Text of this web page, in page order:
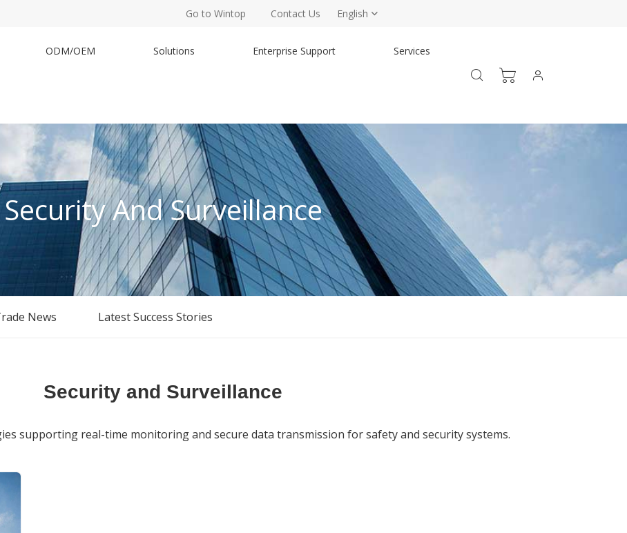
Go to Wintop Contact Us English
ODM/OEM Solutions Enterprise Support Services
Security And Surveillance
News Latest Success Stories
Security and Surveillance
supporting real-time monitoring and secure data transmission for safety and security systems.